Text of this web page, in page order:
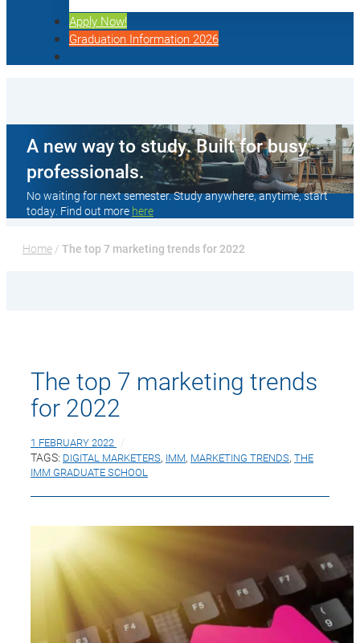
Apply Now!
Graduation Information 2026
A new way to study. Built for busy
professionals.
No waiting for next semester. Study anywhere, anytime, start
today. Find out more here
Home / The top 7 marketing trends for 2022
The top 7 marketing trends
for 2022
1 FEBRUARY 2022
TAGS: DIGITAL MARKETERS, IMM, MARKETING TRENDS, THE
IMM GRADUATE SCHOOL